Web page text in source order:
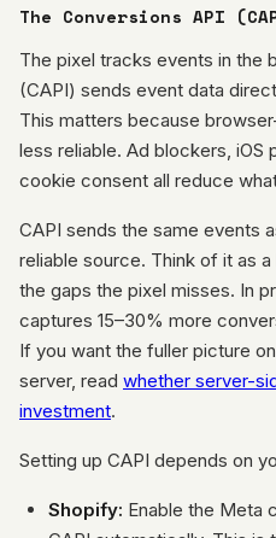
The Conversions API
The pixel tracks events in the
(CAPI) sends event data
This matters because
less reliable. Ad blockers, iOS
cookie consent all reduce
CAPI sends the same events
reliable source. Think of it as
the gaps the pixel misses. In
captures 15–30% more
If you want the fuller picture
server, read whether server-
investment.
Setting up CAPI depends on
Shopify: Enable the Meta